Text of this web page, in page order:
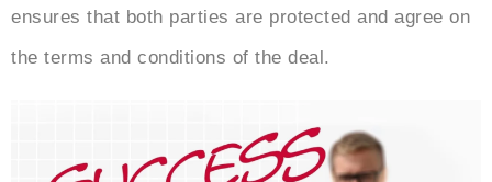
ensures that both parties are protected and agree on
the terms and conditions of the deal.